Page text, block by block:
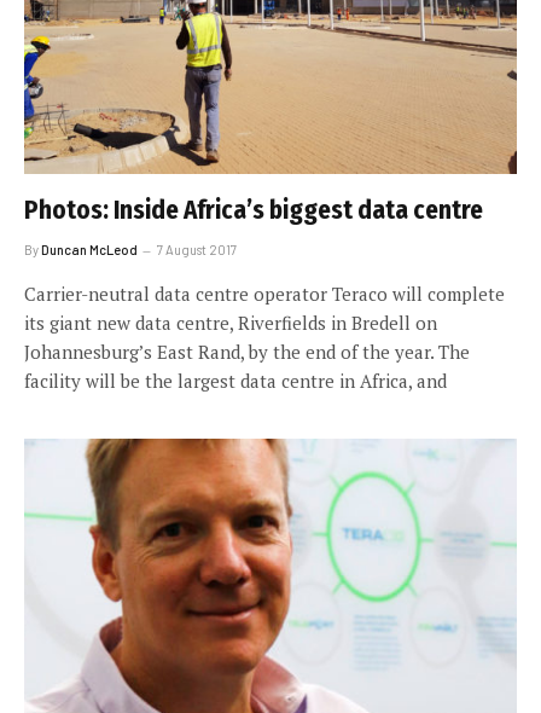
Photos: Inside Africa’s biggest data centre
ByDuncan McLeod 7 August 2017
Carrier-neutral data centre operator Teraco will complete
its giant new data centre, Riverfields in Bredell on
Johannesburg’s East Rand, by the end of the year. The
facility will be the largest data centre in Africa, and